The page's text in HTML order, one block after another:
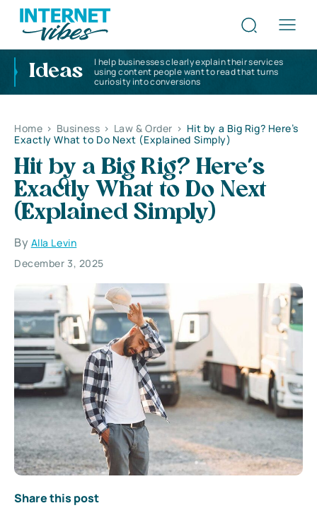
Ideas
I help businesses clearly explain their services
using content people want to read that turns
curiosity into conversions
Home > Business > Law & Order > Hit by a Big Rig? Here’s
Exactly What to Do Next (Explained Simply)
Hit by a Big Rig? Here’s
Exactly What to Do Next
(Explained Simply)
By Alla Levin
December 3, 2025
Share this post